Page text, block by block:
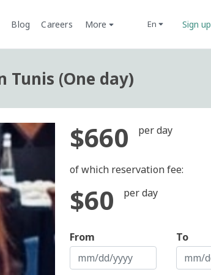
Blog Careers More en Sign up
Tunis (One day)
$660 per day
of which reservation fee:
$60 per day
From To